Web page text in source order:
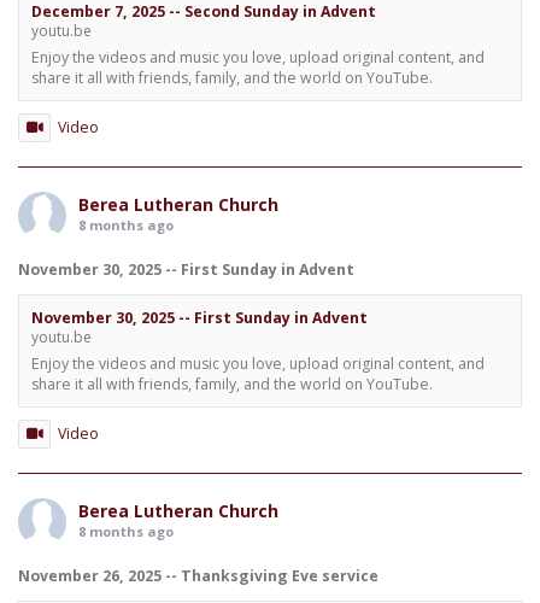
December 7, 2025 -- Second Sunday in Advent
youtu.be
Enjoy the videos and music you love, upload original content, and
share it all with friends, family, and the world on YouTube.
Video
Berea Lutheran Church
8 months ago
November 30, 2025 -- First Sunday in Advent
November 30, 2025 -- First Sunday in Advent
youtu.be
Enjoy the videos and music you love, upload original content, and
share it all with friends, family, and the world on YouTube.
Video
Berea Lutheran Church
8 months ago
November 26, 2025 -- Thanksgiving Eve service